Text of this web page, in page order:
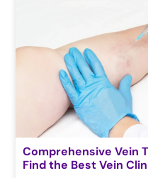
Comprehensive Vein
Find the Best Vein